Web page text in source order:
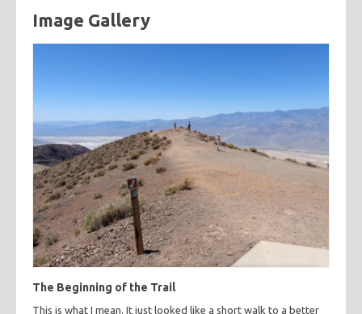
Image Gallery
The Beginning of the Trail
This is what I mean. It just looked like a short walk to a better